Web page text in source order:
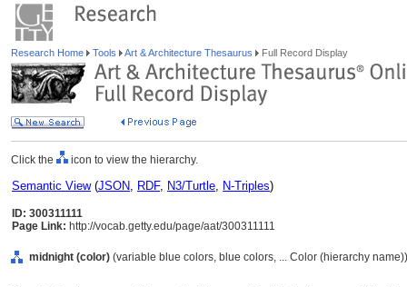
Research Home Tools Art & Architecture Thesaurus Full Record Display
Click the icon to view the hierarchy.
Semantic View(JSON, RDF, N3/Turtle, N-Triples)
ID: 300311111
Page Link: http://vocab.getty.edu/page/aat/300311111
midnight (color) (variable blue colors, blue colors, ... Color (hierarchy name))